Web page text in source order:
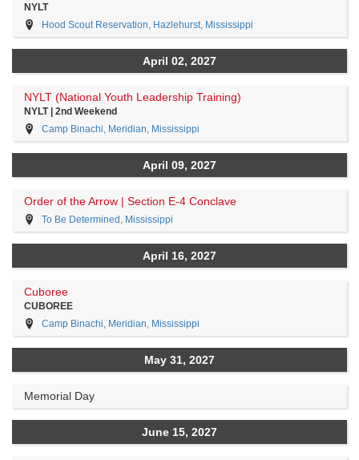
NYLT
Hood Scout Reservation, Hazlehurst, Mississippi
April 02, 2027
NYLT (National Youth Leadership Training)
NYLT | 2nd Weekend
Camp Binachi, Meridian, Mississippi
April 09, 2027
Order of the Arrow | Section E-4 Conclave
To Be Determined, Mississippi
April 16, 2027
Cuboree
CUBOREE
Camp Binachi, Meridian, Mississippi
May 31, 2027
Memorial Day
June 15, 2027